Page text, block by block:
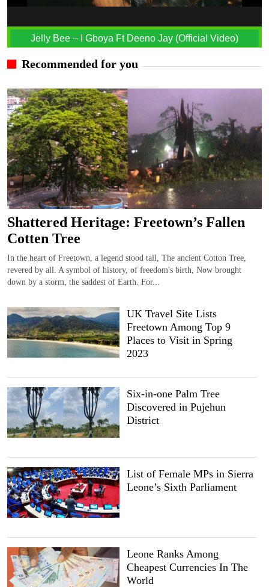
Jelly Bee – I Gboya Ft Deeno Jay (Official Video)
Recommended for you
Shattered Heritage: Freetown’s Fallen
Cotten Tree
In the heart of Freetown, a legend stood tall, The ancient Cotton Tree,
revered by all. A symbol of history, of freedom's birth, Now brought
down by a storm, the saddest of Earth. For...
UK Travel Site Lists
Freetown Among Top 9
Places to Visit in Spring
2023
Six-in-one Palm Tree
Discovered in Pujehun
District
List of Female MPs in Sierra
Leone’s Sixth Parliament
Leone Ranks Among
Cheapest Currencies In The
World